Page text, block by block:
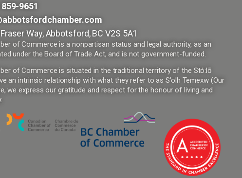
9651
Way, Abbotsford, BC V2S 5A1
of Commerce is a nonpartisan status and legal authority, as an
under the Board of Trade Act, and is not government-funded.
of Commerce is situated in the traditional territory of the Stó:lō
an intrinsic relationship with what they refer to as S’olh Temexw (Our
we express our gratitude and respect for the honour of living and